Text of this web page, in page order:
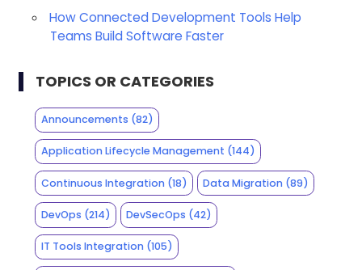
How Connected Development Tools Help
Teams Build Software Faster
TOPICS OR CATEGORIES
Announcements (82)
Application Lifecycle Management (144)
Continuous Integration(18) Data Migration (89)
DevOps (214) DevSecOps (42)
IT Tools Integration(105)